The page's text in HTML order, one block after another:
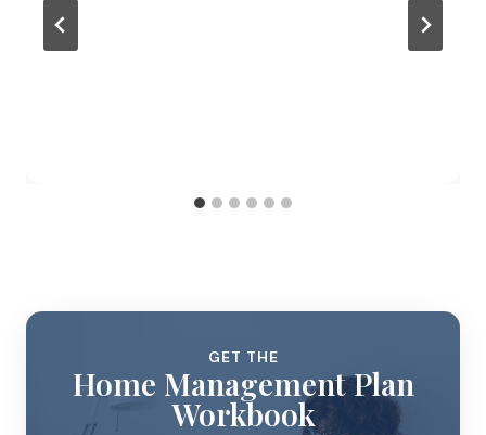
GET THE
Home Management Plan
Workbook